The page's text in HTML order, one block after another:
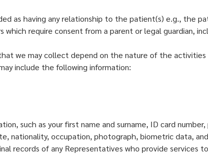
as having any relationship to the patient(s) e.g., the
which require consent from a parent or legal guardian,
we may collect depend on the nature of the
include the following information:
such as your first name and surname, ID card
nationality, occupation, photograph, biometric data,
records of any Representatives who provide services